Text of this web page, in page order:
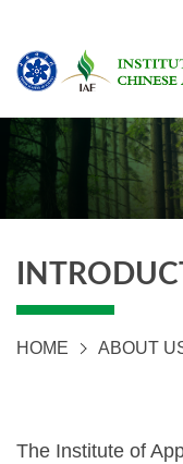
HOME ABOUT
The Institute of